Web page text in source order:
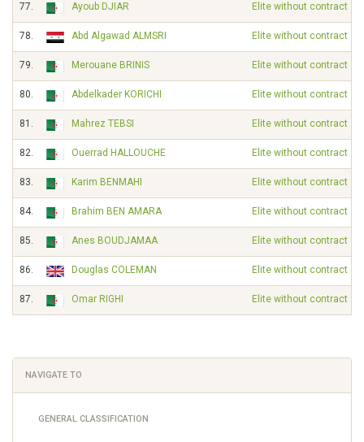
77. Ayoub DJIAR Elite without contract
78. Abd Algawad ALMSRI Elite without contract
79. Merouane BRINIS Elite without contract
80. Abdelkader KORICHI Elite without contract
81. Mahrez TEBSI Elite without contract
82. Ouerrad HALLOUCHE Elite without contract
83. Karim BENMAHI Elite without contract
84. Brahim BEN AMARA Elite without contract
85. Anes BOUDJAMAA Elite without contract
86. Douglas COLEMAN Elite without contract
87. Omar RIGHI Elite without contract
NAVIGATE TO
GENERAL CLASSIFICATION